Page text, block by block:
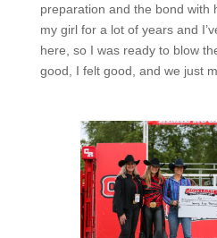
preparation and the bond with
my girl for a lot of years and
here, so I was ready to blow
good, I felt good, and we just